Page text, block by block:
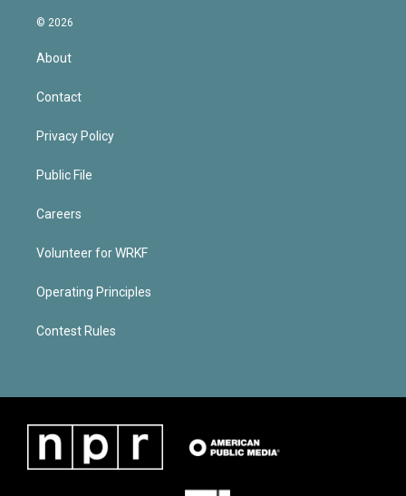
© 2026
About
Contact
Privacy Policy
Public File
Careers
Volunteer for WRKF
Operating Principles
Contest Rules